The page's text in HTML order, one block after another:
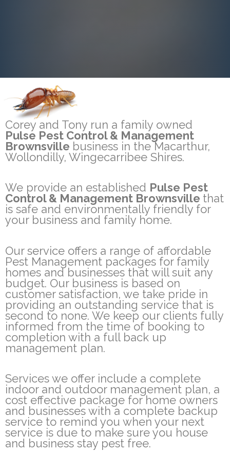
Corey and Tony run a family owned
Pulse Pest Control & Management
Brownsville business in the Macarthur,
Wollondilly, Wingecarribee Shires.
We provide an established Pulse Pest
Control & Management Brownsville that
is safe and environmentally friendly for
your business and family home.
Our service offers a range of affordable
Pest Management packages for family
homes and businesses that will suit any
budget. Our business is based on
customer satisfaction, we take pride in
providing an outstanding service that is
second to none. We keep our clients fully
informed from the time of booking to
completion with a full back up
management plan.
Services we offer include a complete
indoor and outdoor management plan, a
cost effective package for home owners
and businesses with a complete backup
service to remind you when your next
service is due to make sure you house
and business stay pest free.